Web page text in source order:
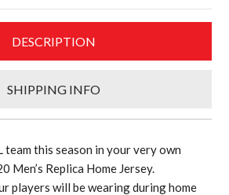
DESCRIPTION
SHIPPING INFO
team this season in your very own
Men’s Replica Home Jersey.
players will be wearing during home